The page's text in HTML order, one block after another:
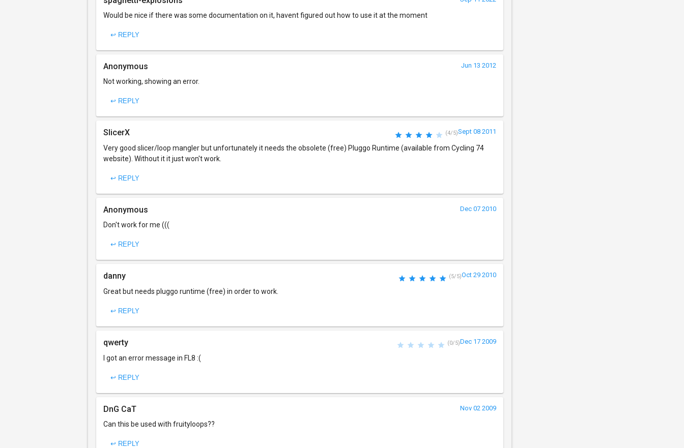
Would be nice if there was some documentation on it, havent figured out how to use it at the moment
↩ REPLY
Anonymous Jun 13 2012
Not working, showing an error.
↩ REPLY
SlicerX (4/5)Sept 08 2011
Very good slicer/loop mangler but unfortunately it needs the obsolete (free) Pluggo Runtime (available from Cycling 74
website). Without it it just won't work.
↩ REPLY
Anonymous Dec 07 2010
Don't work for me (((
↩ REPLY
danny (5/5)Oct 29 2010
Great but needs pluggo runtime (free) in order to work.
↩ REPLY
qwerty (0/5)Dec 17 2009
I got an error message in FL8 :(
↩ REPLY
DnG CaT Nov 02 2009
Can this be used with fruityloops??
↩ REPLY